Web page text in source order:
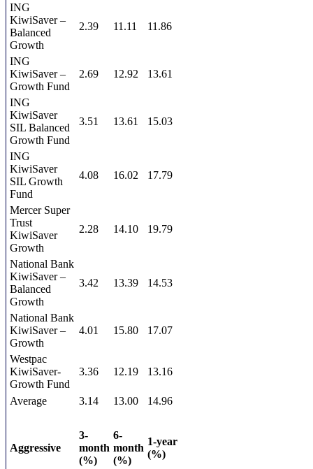
ING
KiwiSaver –
Balanced
Growth
2.39 11.11 11.86
ING
KiwiSaver –
Growth Fund
2.69 12.92 13.61
ING
KiwiSaver
SIL Balanced
Growth Fund
3.51 13.61 15.03
ING
KiwiSaver
SIL Growth
Fund
4.08 16.02 17.79
Mercer Super
Trust
KiwiSaver
Growth
2.28 14.10 19.79
National Bank
KiwiSaver –
Balanced
Growth
3.42 13.39 14.53
National Bank
KiwiSaver –
Growth
4.01 15.80 17.07
Westpac
KiwiSaver-
Growth Fund
3.36 12.19 13.16
Average 3.14 13.00 14.96
Aggressive
3-
month
(%)
6-
month
(%)
1-year
(%)